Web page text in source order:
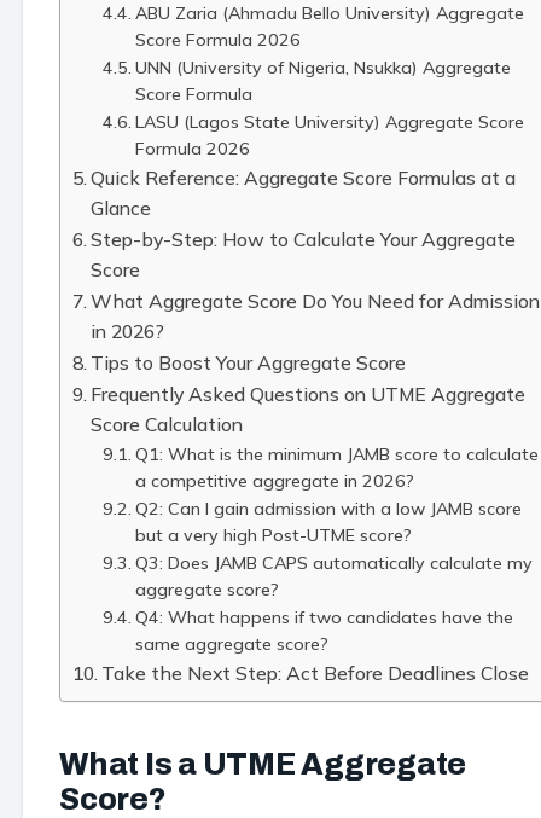
ABU Zaria (Ahmadu Bello University) Aggregate
Score Formula 2026
UNN (University of Nigeria, Nsukka) Aggregate
Score Formula
LASU (Lagos State University) Aggregate Score
Formula 2026
Quick Reference: Aggregate Score Formulas at a
Glance
Step-by-Step: How to Calculate Your Aggregate
Score
What Aggregate Score Do You Need for Admission
in 2026?
Tips to Boost Your Aggregate Score
Frequently Asked Questions on UTME Aggregate
Score Calculation
Q1: What is the minimum JAMB score to calculate
a competitive aggregate in 2026?
Q2: Can I gain admission with a low JAMB score
but a very high Post-UTME score?
Q3: Does JAMB CAPS automatically calculate my
aggregate score?
Q4: What happens if two candidates have the
same aggregate score?
Take the Next Step: Act Before Deadlines Close
What Is a UTME Aggregate
Score?